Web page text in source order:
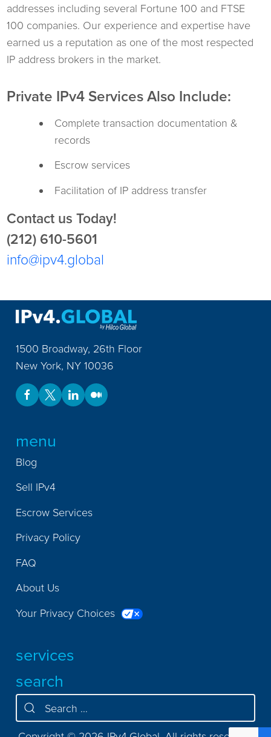
addresses including several Fortune 100 and FTSE
100 companies. Our experience and expertise have
earned us a reputation as one of the most respected
IP address brokers in the market.
Private IPv4 Services Also Include:
Complete transaction documentation &
records
Escrow services
Facilitation of IP address transfer
Contact us Today!
(212) 610-5601
info@ipv4.global
1500 Broadway, 26th Floor
New York, NY 10036
menu
Blog
Sell IPv4
Escrow Services
Privacy Policy
FAQ
About Us
Your Privacy Choices
services
search